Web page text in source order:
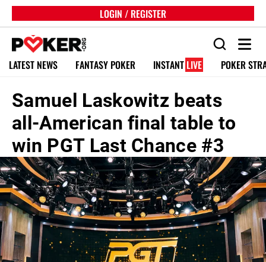
LOGIN / REGISTER
LATEST NEWS FANTASY POKER INSTANT LIVE POKER
Samuel Laskowitz beats
all-American final table to
win PGT Last Chance #3